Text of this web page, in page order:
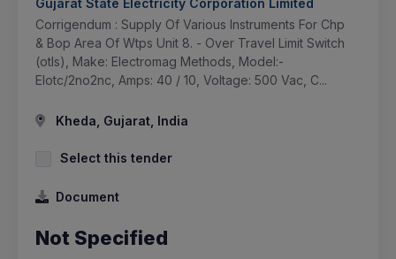
Gujarat State Electricity Corporation Limited
Corrigendum : Supply Of Various Instruments For Chp
& Bop Area Of Wtps Unit 8. - Over Travel Limit Switch
(otls), Make: Electromag Methods, Model:-
Elotc/2no2nc, Amps: 40 / 10, Voltage: 500 Vac, C...
Kheda, Gujarat, India
Select this tender
Document
Not Specified